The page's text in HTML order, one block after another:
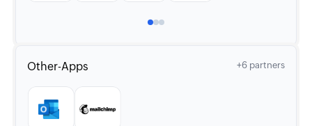
Other-Apps +6 partners